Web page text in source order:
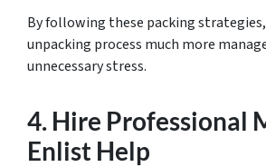
By following these packing
unpacking process much more
unnecessary stress.
4. Hire Professional
Enlist Help